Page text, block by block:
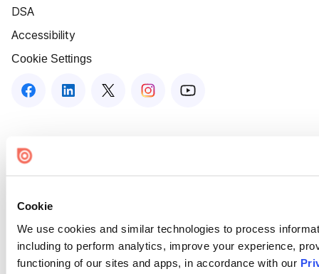
Cookie
We use cookies and similar technologies to process
including to perform analytics, improve your experience,
functioning of our sites and apps, in accordance with our
DSA
Accessibility
Cookie Settings